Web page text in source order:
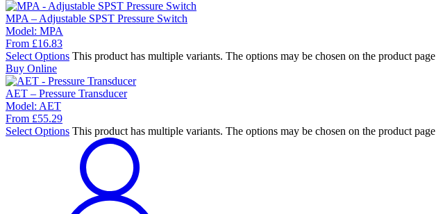
MPA – Adjustable SPST Pressure Switch
Model: MPA
From £16.83
Select Options This product has multiple variants. The options may be chosen on the product page
Buy Online
AET – Pressure Transducer
Model: AET
From £55.29
Select Options This product has multiple variants. The options may be chosen on the product page